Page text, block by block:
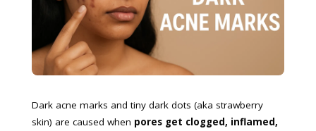
Dark acne marks and tiny dark dots (aka strawberry
skin) are caused when pores get clogged, inflamed,